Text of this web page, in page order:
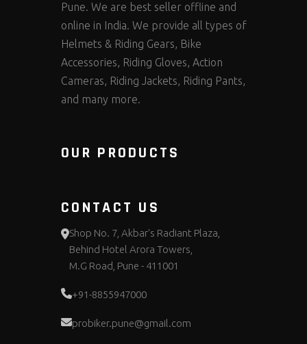
Pune. We are best seller offline and
online in India. We provide all types of
Helmets & Riding Gears, Bike
Accessories, Riding Gloves, Action
Cameras, Riding Jackets, Riding Pants,
and many more.
OUR PRODUCTS
CONTACT US
Shop No. 7, Akbar's Radiant Plaza,
Behind Hotel Arora Towers,
M.G Road, Pune - 411001
+91-8855947000
probiker.pune@gmail.com